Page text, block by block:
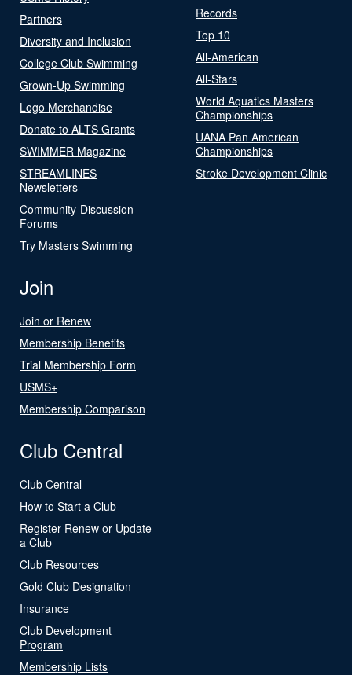
Partners
Diversity and Inclusion
College Club Swimming
Grown-Up Swimming
Logo Merchandise
Donate to ALTS Grants
SWIMMER Magazine
STREAMLINES
Newsletters
Community-Discussion
Forums
Try Masters Swimming
Records
Top 10
All-American
All-Stars
World Aquatics Masters
Championships
UANA Pan American
Championships
Stroke Development Clinic
Join
Join or Renew
Membership Benefits
Trial Membership Form
USMS+
Membership Comparison
Club Central
Club Central
How to Start a Club
Register Renew or Update
a Club
Club Resources
Gold Club Designation
Insurance
Club Development
Program
Membership Lists